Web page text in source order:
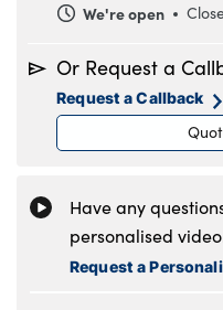
We're open
Tuesday
Wednesday
Sunday
Or Request a
Request a Callback
Have any
personalised
Request a